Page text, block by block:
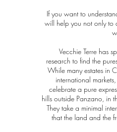
If you want to
will help you not only to
Vecchie Terre has
research to find the
While many estates in
international
celebrate a pure
hills outside Panzano, in
They take a minimal
that the land and the